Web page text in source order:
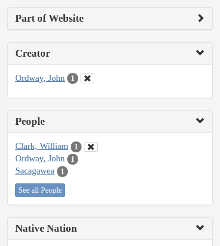
Part of Website
Creator
Ordway, John 1
People
Clark, William 1
Ordway, John 1
Sacagawea 1
See all People
Native Nation